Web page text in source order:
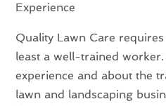
Experience
Quality Lawn Care
least a well-trained
experience and about the
lawn and landscaping